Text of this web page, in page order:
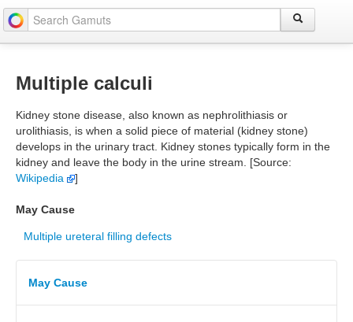
Multiple calculi
Kidney stone disease, also known as nephrolithiasis or
urolithiasis, is when a solid piece of material (kidney stone)
develops in the urinary tract. Kidney stones typically form in the
kidney and leave the body in the urine stream. [Source:
Wikipedia
]
May Cause
Multiple ureteral filling defects
May Cause